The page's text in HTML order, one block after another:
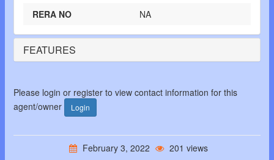
RERA NO
NA
FEATURES
Please login or register to view contact information for this
agent/owner
Login
February 3, 2022 201 views